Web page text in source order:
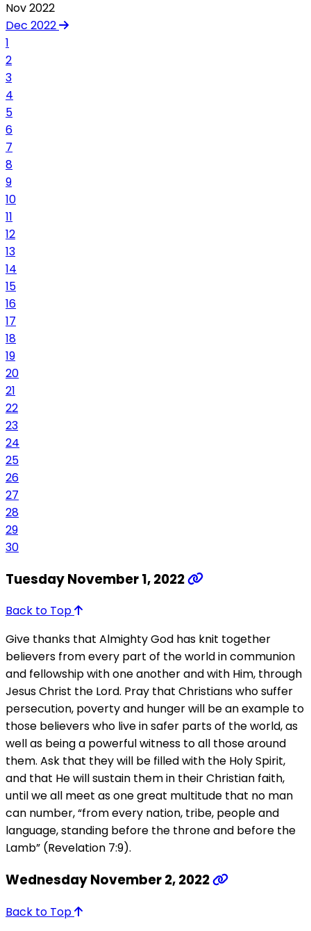
Nov 2022
Dec 2022
1
2
3
4
5
6
7
8
9
10
11
12
13
14
15
16
17
18
19
20
21
22
23
24
25
26
27
28
29
30
Tuesday November 1, 2022
Back to Top
Give thanks that Almighty God has knit together
believers from every part of the world in communion
and fellowship with one another and with Him, through
Jesus Christ the Lord. Pray that Christians who suffer
persecution, poverty and hunger will be an example to
those believers who live in safer parts of the world, as
well as being a powerful witness to all those around
them. Ask that they will be filled with the Holy Spirit,
and that He will sustain them in their Christian faith,
until we all meet as one great multitude that no man
can number, “from every nation, tribe, people and
language, standing before the throne and before the
Lamb” (Revelation 7:9).
Wednesday November 2, 2022
Back to Top